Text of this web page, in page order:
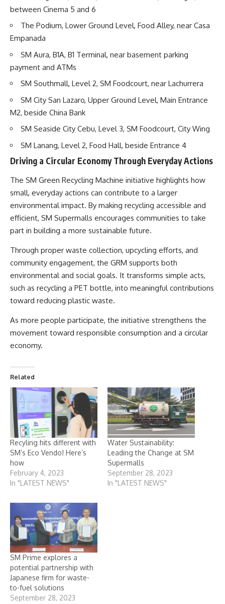
between Cinema 5 and 6
The Podium, Lower Ground Level, Food Alley, near Casa
Empanada
SM Aura, B1A, B1 Terminal, near basement parking
payment and ATMs
SM Southmall, Level 2, SM Foodcourt, near Lachurrera
SM City San Lazaro, Upper Ground Level, Main Entrance
M2, beside China Bank
SM Seaside City Cebu, Level 3, SM Foodcourt, City Wing
SM Lanang, Level 2, Food Hall, beside Entrance 4
Driving a Circular Economy Through Everyday Actions
The SM Green Recycling Machine initiative highlights how
small, everyday actions can contribute to a larger
environmental impact. By making recycling accessible and
efficient, SM Supermalls encourages communities to take
part in building a more sustainable future.
Through proper waste collection, upcycling efforts, and
community engagement, the GRM supports both
environmental and social goals. It transforms simple acts,
such as recycling a PET bottle, into meaningful contributions
toward reducing plastic waste.
As more people participate, the initiative strengthens the
movement toward responsible consumption and a circular
economy.
Related
Recyling hits different with
SM’s Eco Vendo! Here’s
how
February 4, 2023
In "LATEST NEWS"
Water Sustainability:
Leading the Change at SM
Supermalls
September 28, 2023
In "LATEST NEWS"
SM Prime explores a
potential partnership with
Japanese firm for waste-
to-fuel solutions
September 28, 2023